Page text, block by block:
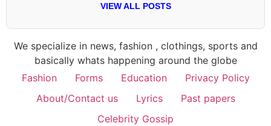
VIEW ALL POSTS
We specialize in news, fashion , clothings, sports and
basically whats happening around the globe
Fashion
Forms Education
Privacy Policy
About/Contact us
Lyrics
Past papers
Celebrity Gossip